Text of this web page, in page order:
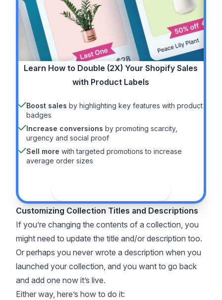
Learn How to Double (2X) Your Shopify Sales
with Product Labels
Boost sales by highlighting key features with product
badges
Increase conversions by promoting scarcity,
urgency and social proof
Sell more with targeted promotions to increase
average order sizes
Customizing Collection Titles and Descriptions
If you’re changing the contents of a collection, you
might need to update the title and/or description too.
Or perhaps you never wrote a description when you
launched your collection, and you want to go back
and add one now it’s live.
Either way, here’s how to do it: